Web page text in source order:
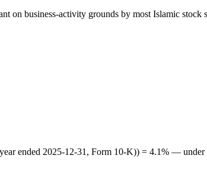
business-activity grounds by most Islamic stock
ended 2025-12-31, Form 10-K)) = 4.1% — under